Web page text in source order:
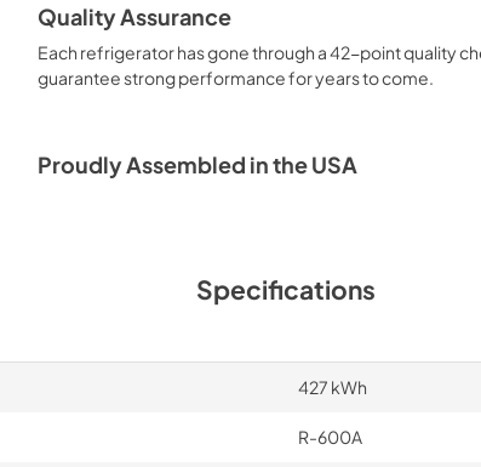
View|
Quality Assurance
Each refrigerator has gone through a 42-point quality
guarantee strong performance for years to come.
Proudly Assembled in the USA
Specifications
427 kWh
R-600A